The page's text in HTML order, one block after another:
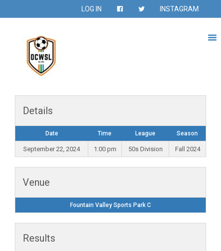
LOG IN INSTAGRAM
Details
Date Time League Season
September 22, 2024 1:00 pm 50s Division Fall 2024
Venue
Fountain Valley Sports Park C
Results